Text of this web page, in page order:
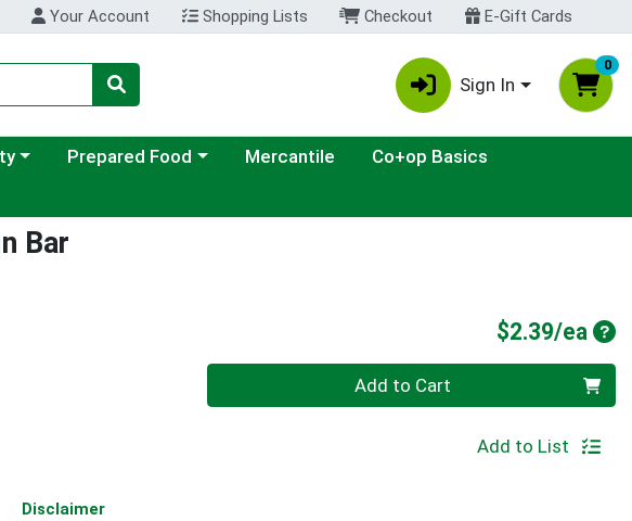
Your Account Shopping Lists Checkout E-Gift Cards
Sign In
0
menuChoose a category menu
Prepared Food Mercantile
Co+op Basics
Bar
$2.39/ea
Add to Cart
Add to List
Disclaimer